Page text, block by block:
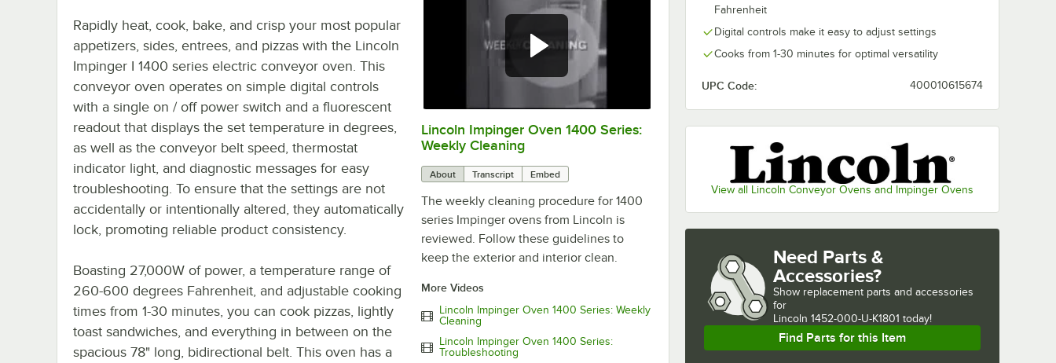
Fahrenheit
Digital controls make it easy to adjust settings
Cooks from 1-30 minutes for optimal versatility
UPC Code: 400010615674
View all Lincoln Conveyor Ovens and Impinger Ovens
0:00/6:26
Lincoln Impinger Oven 1400 Series:
Weekly Cleaning
About Transcript Embed
The weekly cleaning procedure for 1400
series Impinger ovens from Lincoln is
reviewed. Follow these guidelines to
keep the exterior and interior clean.
More Videos
Lincoln Impinger Oven 1400 Series: Weekly
Cleaning
Lincoln Impinger Oven 1400 Series:
Troubleshooting
Rapidly heat, cook, bake, and crisp your most popular
appetizers, sides, entrees, and pizzas with the Lincoln
Impinger I 1400 series electric conveyor oven. This
conveyor oven operates on simple digital controls
with a single on / off power switch and a fluorescent
readout that displays the set temperature in degrees,
as well as the conveyor belt speed, thermostat
indicator light, and diagnostic messages for easy
troubleshooting. To ensure that the settings are not
accidentally or intentionally altered, they automatically
lock, promoting reliable product consistency.
Boasting 27,000W of power, a temperature range of
260-600 degrees Fahrenheit, and adjustable cooking
times from 1-30 minutes, you can cook pizzas, lightly
toast sandwiches, and everything in between on the
spacious 78" long, bidirectional belt. This oven has a
Need Parts &
Accessories?
Show replacement parts and accessories
for
Lincoln 1452-000-U-K1801 today!
Find Parts for this Item